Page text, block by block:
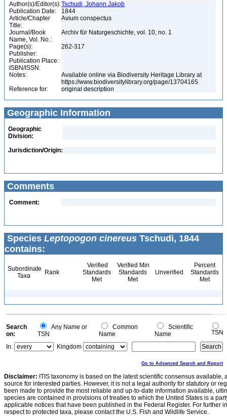
Author(s)/Editor(s):Tschudi, Johann Jakob
Publication Date:
1844
Article/Chapter
Title:
Avium conspectus
Journal/Book
Name, Vol. No.:
Archiv für Naturgeschichte, vol. 10, no. 1
Page(s):
262-317
Publisher:
Publication Place:
ISBN/ISSN:
Notes:
Available online via Biodiversity Heritage Library at
https://www.biodiversitylibrary.org/page/13704165
Reference for:
original description
Geographic Information
Geographic
Division:
Jurisdiction/Origin:
Comments
Comment:
Species Leptopogon cinereus Tschudi, 1844
contains:
Subordinate
Taxa
Rank
Verified
Standards
Met
Verified Min
Standards
Met
Unverified
Percent
Standards
Met
Search
on:
Any Name or
TSN
Common
Name
Scientific
Name
TSN
In:
Kingdom
Go to Advanced Search and Report
Disclaimer: ITIS taxonomy is based on the latest scientific consensus
source for interested parties. However, it is not a legal authority for statutory or
been made to provide the most reliable and up-to-date information available,
species are contained in provisions of treaties to which the United States is a
applicable notices that have been published in the Federal Register. For further
respect to protected taxa, please contact the U.S. Fish and Wildlife Service.